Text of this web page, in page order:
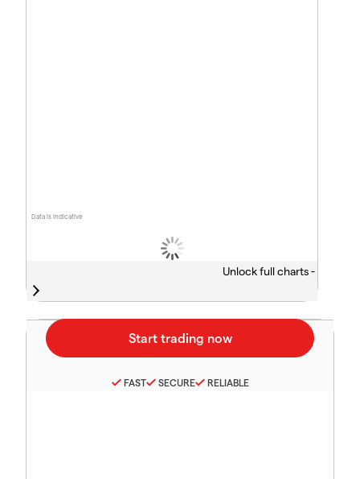
Data is indicative
Unlock full charts -
FAST SECURE RELIABLE